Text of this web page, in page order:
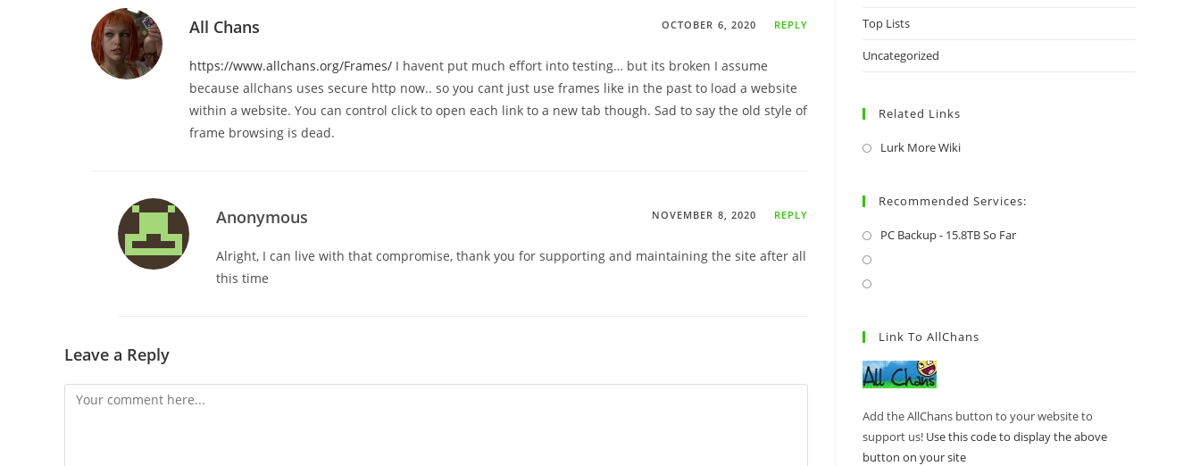
All Chans OCTOBER 6, 2020 REPLY
https://www.allchans.org/Frames/ I havent put much effort into testing… but its broken I assume
because allchans uses secure http now.. so you cant just use frames like in the past to load a website
within a website. You can control click to open each link to a new tab though. Sad to say the old style of
frame browsing is dead.
Anonymous NOVEMBER 8, 2020 REPLY
Alright, I can live with that compromise, thank you for supporting and maintaining the site after all
this time
Leave a Reply
Top Lists
Uncategorized
Related Links
Lurk More Wiki
Recommended Services:
PC Backup - 15.8TB So Far
Link To AllChans
Add the AllChans button to your website to
support us! Use this code to display the above
button on your site